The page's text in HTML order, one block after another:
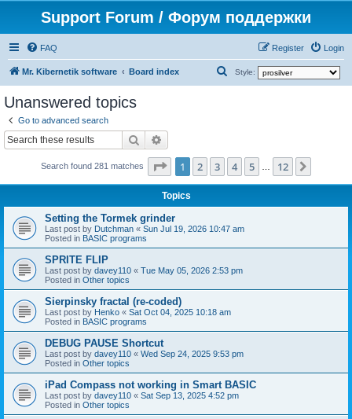
Support Forum / Форум поддержки
FAQ Login
Register
Mr. Kibernetik software Board index Style:
h
Unanswered topics
Go to advanced search
Search
Search found 281 matches Page 1of 12
1 2 3 4 5 12
Topics
Setting the Tormek grinder
Last post by Dutchman « Sun Jul 19, 2026 10:47 am
Posted in BASIC programs
SPRITE FLIP
Last post by davey110 « Tue May 05, 2026 2:53 pm
Posted in Other topics
Sierpinsky fractal (re-coded)
Last post by Henko « Sat Oct 04, 2025 10:18 am
Posted in BASIC programs
DEBUG PAUSE Shortcut
Last post by davey110 « Wed Sep 24, 2025 9:53 pm
Posted in Other topics
iPad Compass not working in Smart BASIC
Last post by davey110 « Sat Sep 13, 2025 4:52 pm
Posted in Other topics